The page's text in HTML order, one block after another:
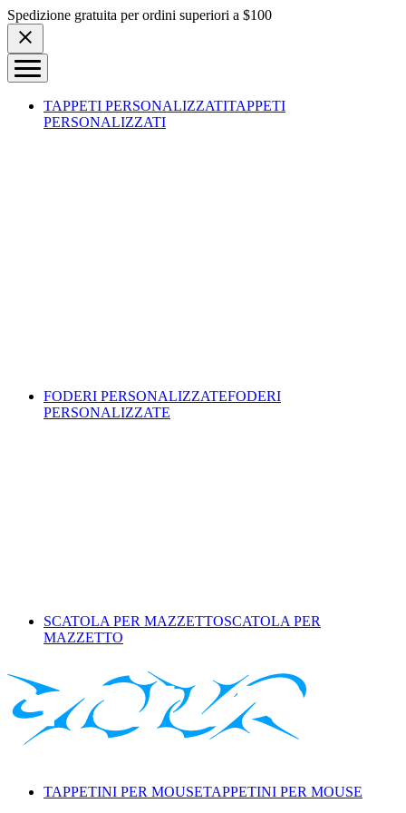
Skip to content
Spedizione gratuita per ordini superiori a $100
TAPPETI PERSONALIZZATITAPPETI
PERSONALIZZATI
FODERI PERSONALIZZATEFODERI
PERSONALIZZATE
SCATOLA PER MAZZETTOSCATOLA PER
MAZZETTO
TAPPETINI PER MOUSETAPPETINI PER MOUSE